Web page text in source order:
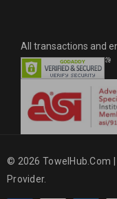
All transactions and
© 2026 TowelHub.com |
Provider.